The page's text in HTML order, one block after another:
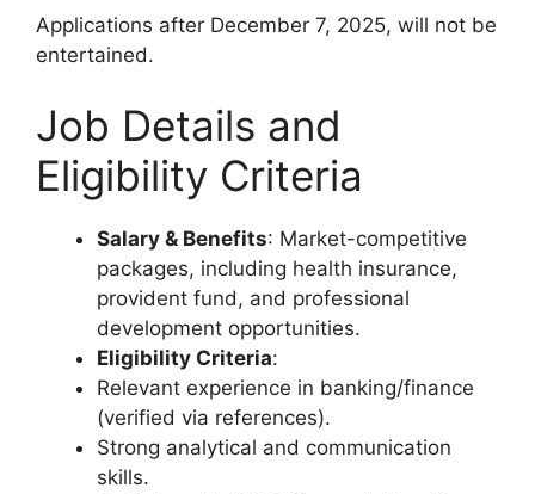
Applications after December 7, 2025, will not be
entertained.
Job Details and
Eligibility Criteria
Salary & Benefits: Market-competitive
packages, including health insurance,
provident fund, and professional
development opportunities.
Eligibility Criteria:
Relevant experience in banking/finance
(verified via references).
Strong analytical and communication
skills.